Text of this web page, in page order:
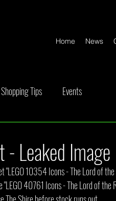
Home News
Shopping Tips Events
- Leaked Image
10354 Icons - The Lord of the
40761 Icons - The Lord of the